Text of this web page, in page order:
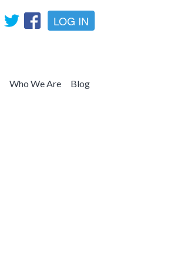
LOG IN
Who We Are Blog